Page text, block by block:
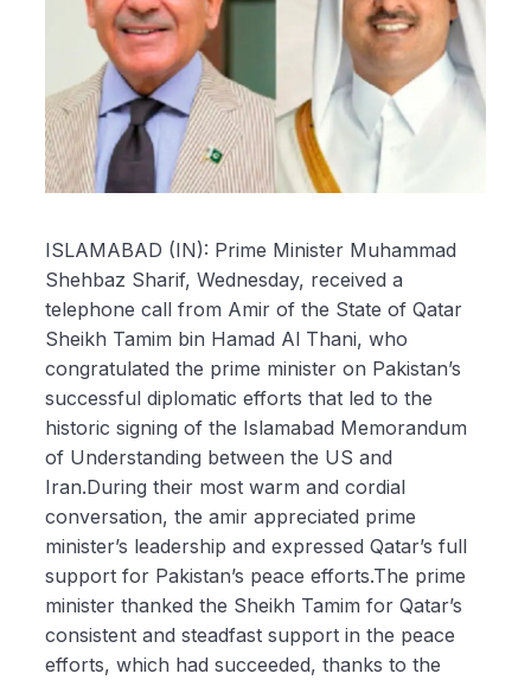
ISLAMABAD (IN): Prime Minister Muhammad
Shehbaz Sharif, Wednesday, received a
telephone call from Amir of the State of Qatar
Sheikh Tamim bin Hamad Al Thani, who
congratulated the prime minister on Pakistan’s
successful diplomatic efforts that led to the
historic signing of the Islamabad Memorandum
of Understanding between the US and
Iran.During their most warm and cordial
conversation, the amir appreciated prime
minister’s leadership and expressed Qatar’s full
support for Pakistan’s peace efforts.The prime
minister thanked the Sheikh Tamim for Qatar’s
consistent and steadfast support in the peace
efforts, which had succeeded, thanks to the